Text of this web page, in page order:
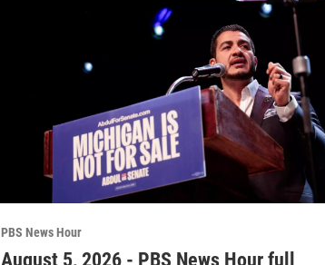
PBS News Hour
August 5, 2026 - PBS News Hour full